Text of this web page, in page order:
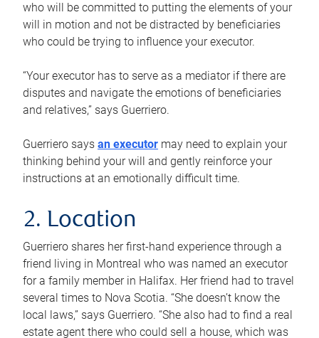
who will be committed to putting the elements of your
will in motion and not be distracted by beneficiaries
who could be trying to influence your executor.
“Your executor has to serve as a mediator if there are
disputes and navigate the emotions of beneficiaries
and relatives,” says Guerriero.
Guerriero says an executor may need to explain your
thinking behind your will and gently reinforce your
instructions at an emotionally difficult time.
2. Location
Guerriero shares her first-hand experience through a
friend living in Montreal who was named an executor
for a family member in Halifax. Her friend had to travel
several times to Nova Scotia. “She doesn’t know the
local laws,” says Guerriero. “She also had to find a real
estate agent there who could sell a house, which was